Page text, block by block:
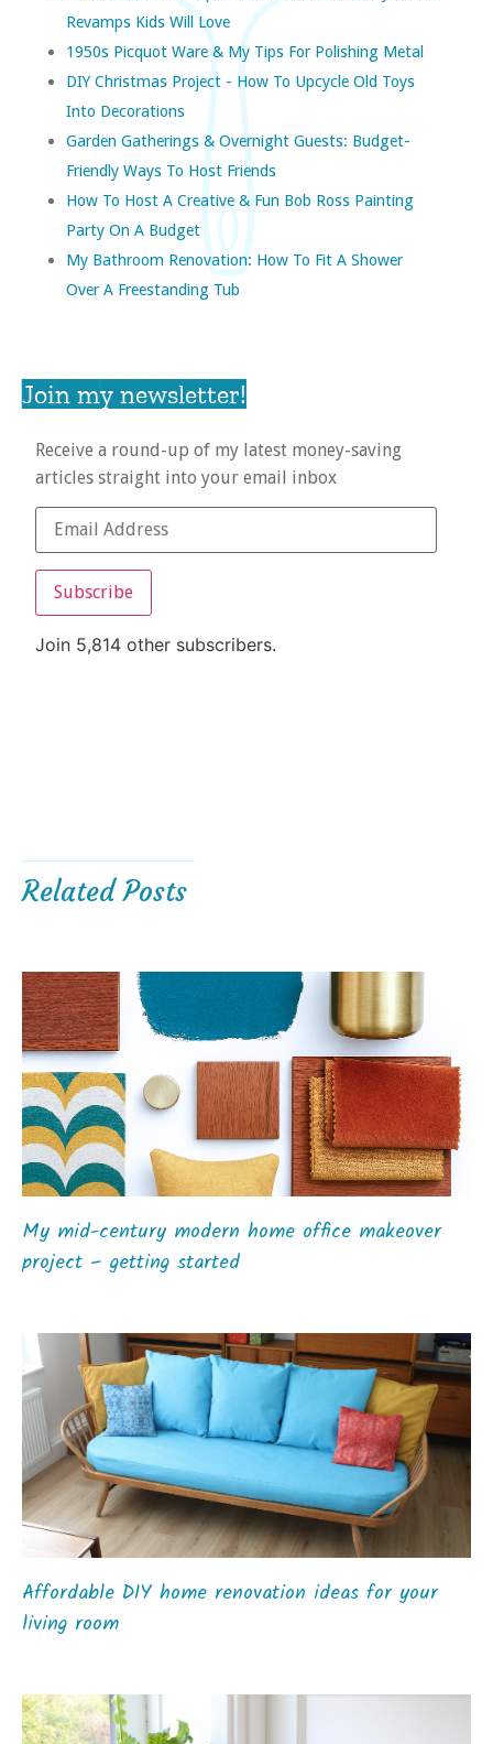
Revamps Kids Will Love
1950s Picquot Ware & My Tips For Polishing Metal
DIY Christmas Project - How To Upcycle Old Toys
Into Decorations
Garden Gatherings & Overnight Guests: Budget-
Friendly Ways To Host Friends
How To Host A Creative & Fun Bob Ross Painting
Party On A Budget
My Bathroom Renovation: How To Fit A Shower
Over A Freestanding Tub
Join my newsletter!
Receive a round-up of my latest money-saving
articles straight into your email inbox
Subscribe
Join 5,814 other subscribers.
Related Posts
My mid-century modern home office makeover
project – getting started
Affordable DIY home renovation ideas for your
living room